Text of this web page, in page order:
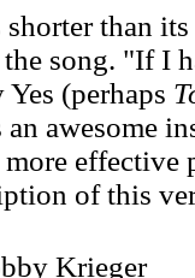
than
song. "If I
Yes (perhaps
awesome
effective
of this
Krieger